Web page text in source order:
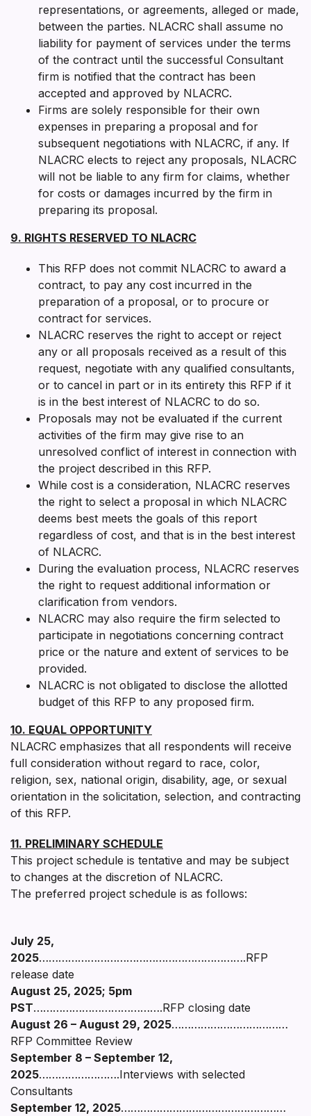
representations, or agreements, alleged or made,
between the parties. NLACRC shall assume no
liability for payment of services under the terms
of the contract until the successful Consultant
firm is notified that the contract has been
accepted and approved by NLACRC.
Firms are solely responsible for their own
expenses in preparing a proposal and for
subsequent negotiations with NLACRC, if any. If
NLACRC elects to reject any proposals, NLACRC
will not be liable to any firm for claims, whether
for costs or damages incurred by the firm in
preparing its proposal.
9. RIGHTS RESERVED TO NLACRC
This RFP does not commit NLACRC to award a
contract, to pay any cost incurred in the
preparation of a proposal, or to procure or
contract for services.
NLACRC reserves the right to accept or reject
any or all proposals received as a result of this
request, negotiate with any qualified consultants,
or to cancel in part or in its entirety this RFP if it
is in the best interest of NLACRC to do so.
Proposals may not be evaluated if the current
activities of the firm may give rise to an
unresolved conflict of interest in connection with
the project described in this RFP.
While cost is a consideration, NLACRC reserves
the right to select a proposal in which NLACRC
deems best meets the goals of this report
regardless of cost, and that is in the best interest
of NLACRC.
During the evaluation process, NLACRC reserves
the right to request additional information or
clarification from vendors.
NLACRC may also require the firm selected to
participate in negotiations concerning contract
price or the nature and extent of services to be
provided.
NLACRC is not obligated to disclose the allotted
budget of this RFP to any proposed firm.
10. EQUAL OPPORTUNITY
NLACRC emphasizes that all respondents will receive
full consideration without regard to race, color,
religion, sex, national origin, disability, age, or sexual
orientation in the solicitation, selection, and contracting
of this RFP.
11. PRELIMINARY SCHEDULE
This project schedule is tentative and may be subject
to changes at the discretion of NLACRC.
The preferred project schedule is as follows:
July 25,
2025……………………………………………………….RFP
release date
August 25, 2025; 5pm
PST………………………………….RFP closing date
August 26 – August 29, 2025………………………………
RFP Committee Review
September 8 – September 12,
2025…………………….Interviews with selected
Consultants
September 12, 2025……………………………………………